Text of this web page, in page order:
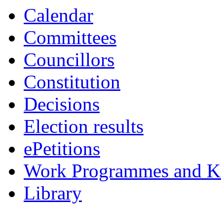
Calendar
Committees
Councillors
Constitution
Decisions
Election results
ePetitions
Work Programmes and
Library